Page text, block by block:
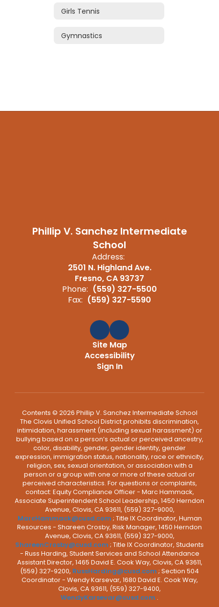
Girls Tennis
Gymnastics
Phillip V. Sanchez Intermediate
School
Address:
2501 N. Highland Ave.
Fresno, CA 93737
Phone: (559) 327-5500
Fax: (559) 327-5590
Site Map
Accessibility
Sign In
Contents © 2026 Phillip V. Sanchez Intermediate School
The Clovis Unified School District prohibits discrimination,
intimidation, harassment (including sexual harassment) or
bullying based on a person’s actual or perceived ancestry,
color, disability, gender, gender identity, gender
expression, immigration status, nationality, race or ethnicity,
religion, sex, sexual orientation, or association with a
person or a group with one or more of these actual or
perceived characteristics. For questions or complaints,
contact: Equity Compliance Officer - Marc Hammack,
Associate Superintendent School Leadership, 1450 Herndon
Avenue, Clovis, CA 93611, (559) 327-9000,
MarcHammack@cusd.com ; Title IX Coordinator, Human
Resources - Shareen Crosby, Risk Manager, 1450 Herndon
Avenue, Clovis, CA 93611, (559) 327-9000,
ShareenCrosby@cusd.com ; Title IX Coordinator, Students
- Russ Harding, Student Services and School Attendance
Assistant Director, 1465 David E. Cook Way, Clovis, CA 93611,
(559) 327-9200, RussHarding@cusd.com ; Section 504
Coordinator - Wendy Karsevar, 1680 David E. Cook Way,
Clovis, CA 93611, (559) 327-9400,
WendyKarsevar@cusd.com .